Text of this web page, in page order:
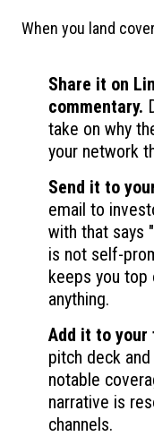
When you land
Share it on
commentary.
take on why
your network
Send it to
email to
with that says
is not self-
keeps you
anything.
Add it to
pitch deck
notable
narrative is
channels.